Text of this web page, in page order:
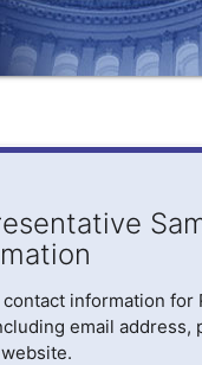
contact information for
email address,